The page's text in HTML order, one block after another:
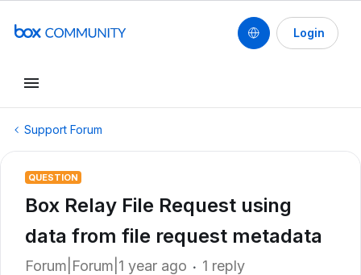
Login
Support Forum
QUESTION
Box Relay File Request using
data from file request metadata
Forum|Forum|1 year ago 1 reply